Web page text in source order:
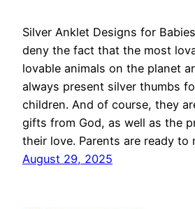
Silver Anklet Designs for
deny the fact that the most
lovable animals on the planet
always present silver thumbs
children. And of course, they
gifts from God, as well as the
their love. Parents are ready to
August 29, 2025